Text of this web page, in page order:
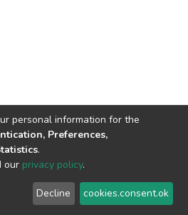
and to provide feedback.
End User
Agreement
Send
Feedback
personal information for the
Preferences,
.
our privacy policy.
Decline cookies.consent.ok